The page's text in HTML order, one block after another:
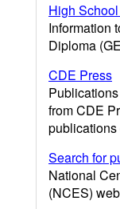
High
Information
Diploma
CDE Press
from CDE
publications
Search for
National
(NCES)